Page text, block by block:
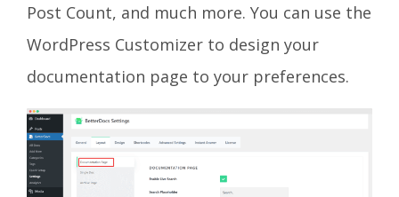
Post Count, and much more. You can use the
WordPress Customizer to design your
documentation page to your preferences.